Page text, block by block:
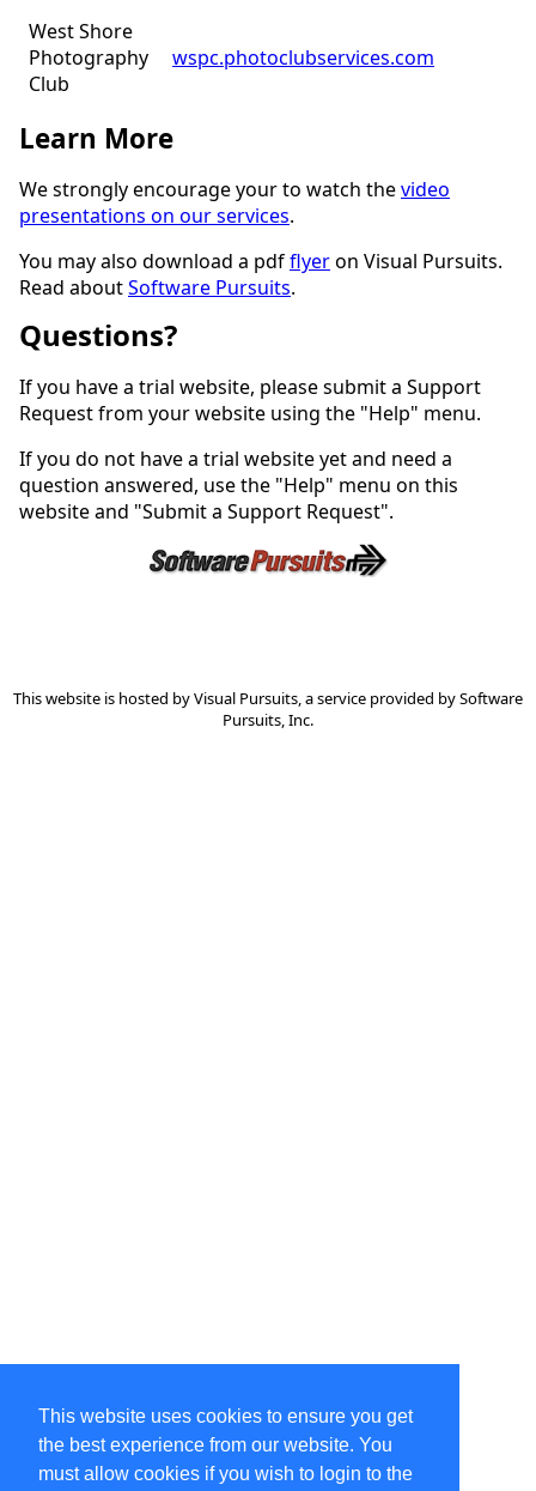
This website uses cookies to ensure you get
the best experience from our website. You
must allow cookies if you wish to login to the
West Shore
Photography
Club
wspc.photoclubservices.com
Learn More
We strongly encourage your to watch thevideo
presentations on our services.
You may also download a pdfflyeron Visual Pursuits.
Read aboutSoftware Pursuits.
Questions?
If you have a trial website, please submit a Support
Request from your website using the "Help" menu.
If you do not have a trial website yet and need a
question answered, use the "Help" menu on this
website and "Submit a Support Request".
This website is hosted byVisual Pursuits, a service provided bySoftware
Pursuits, Inc.